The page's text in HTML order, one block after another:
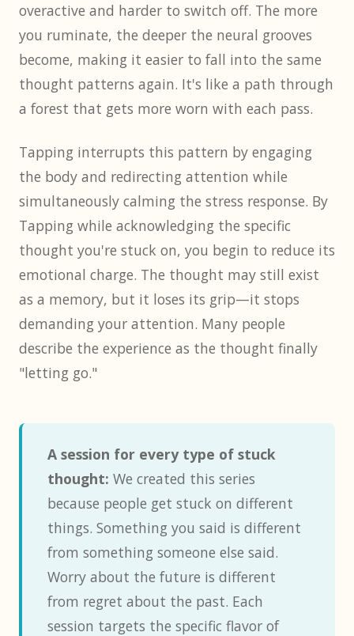
overactive and harder to switch off. The more
you ruminate, the deeper the neural grooves
become, making it easier to fall into the same
thought patterns again. It's like a path through
a forest that gets more worn with each pass.
Tapping interrupts this pattern by engaging
the body and redirecting attention while
simultaneously calming the stress response. By
Tapping while acknowledging the specific
thought you're stuck on, you begin to reduce its
emotional charge. The thought may still exist
as a memory, but it loses its grip—it stops
demanding your attention. Many people
describe the experience as the thought finally
"letting go."
A session for every type of stuck
thought: We created this series
because people get stuck on different
things. Something you said is different
from something someone else said.
Worry about the future is different
from regret about the past. Each
session targets the specific flavor of